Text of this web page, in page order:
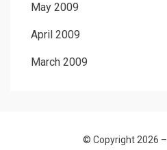
May 2009
April 2009
March 2009
© Copyright 2026 –